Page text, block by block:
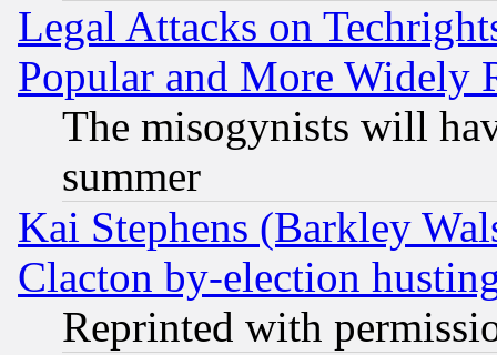
Legal Attacks on
Popular and More Widely
The misogynists will
summer
Kai Stephens (Barkley
Clacton by-election
Reprinted with